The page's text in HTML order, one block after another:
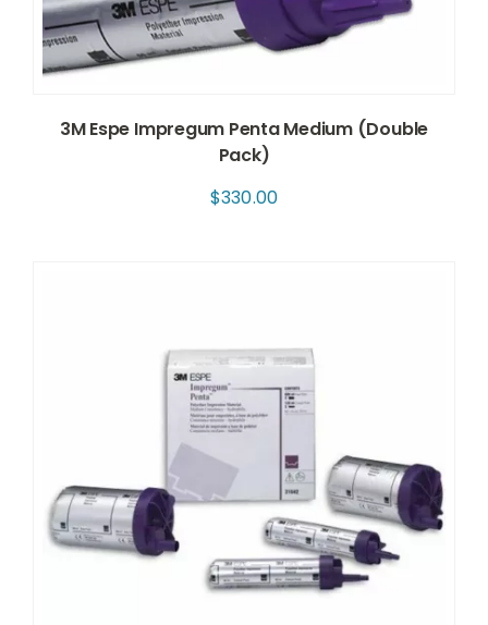
3M Espe Impregum Penta Medium (Double
Pack)
$330.00